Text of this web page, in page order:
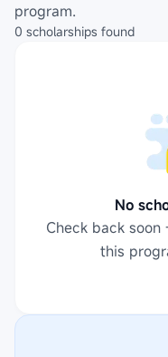
program.
0 scholarships found
No
Check back
this